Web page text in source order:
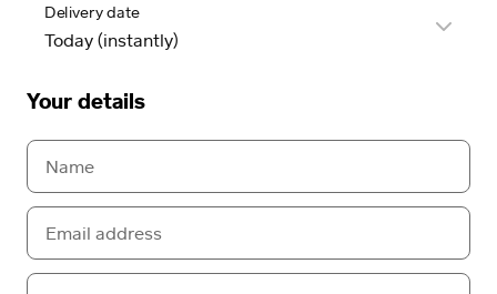
Delivery date
Your details